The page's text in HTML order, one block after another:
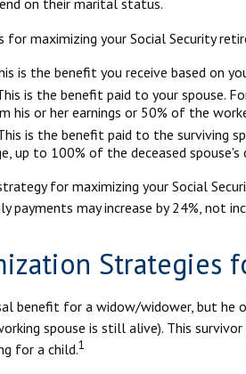
on their marital status.
for maximizing your Social Security
is the benefit you receive based on
is the benefit paid to your spouse.
his or her earnings or 50% of the
is the benefit paid to the surviving
up to 100% of the deceased spouse's
for maximizing your Social
payments may increase by 24%, not
Strategies
benefit for a widow/widower, but
spouse is still alive). This
for a child.1